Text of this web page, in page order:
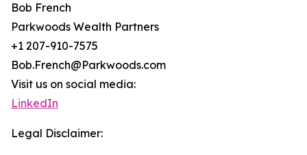
Bob French
Parkwoods Wealth Partners
+1 207-910-7575
Bob.French@Parkwoods.com
Visit us on social media:
LinkedIn
Legal Disclaimer: